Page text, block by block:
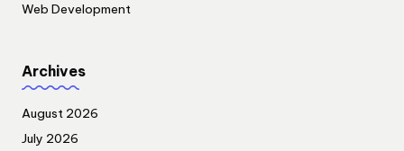
Web Development
Archives
August 2026
July 2026